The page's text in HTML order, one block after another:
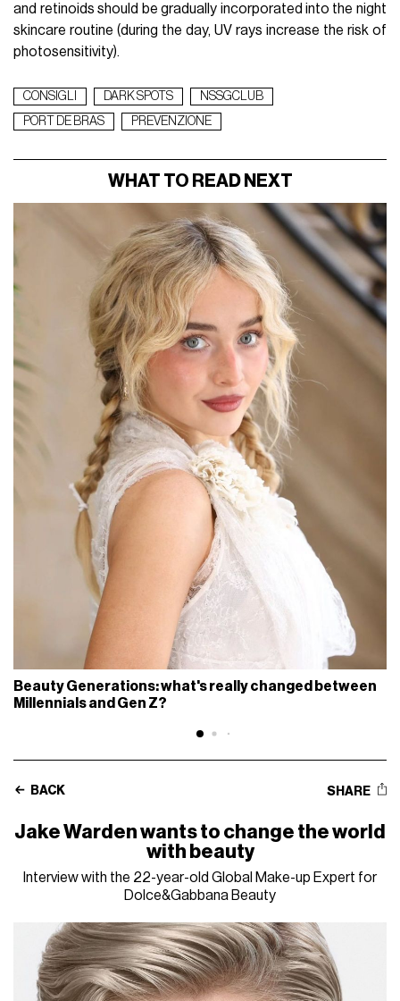
and retinoids should be gradually incorporated into the night
skincare routine (during the day, UV rays increase the risk of
photosensitivity).
CONSIGLI DARK SPOTS
NSSGCLUB
PORT DE BRAS
PREVENZIONE
WHAT TO READ NEXT
Beauty Generations: what's really changed between
Millennials and Gen Z?
BACK SHARE
Jake Warden wants to change the world
with beauty
Interview with the 22-year-old Global Make-up Expert for
Dolce&Gabbana Beauty